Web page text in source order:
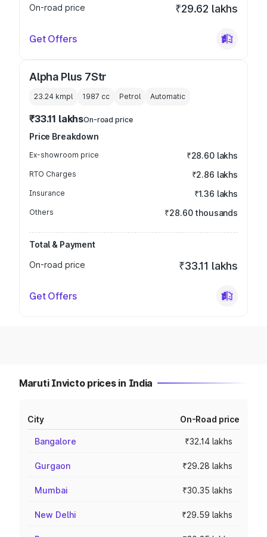
On-road price
₹29.62 lakhs
Get Offers
Alpha Plus 7Str
23.24 kmpl 1987 cc Petrol Automatic
₹33.11 lakhsOn-road price
Price Breakdown
Ex-showroom price ₹28.60 lakhs
RTO Charges ₹2.86 lakhs
Insurance ₹1.36 lakhs
Others ₹28.60 thousands
Total & Payment
On-road price
₹33.11 lakhs
Get Offers
Maruti Invicto prices in India
City On-Road price
Bangalore ₹32.14 lakhs
Gurgaon ₹29.28 lakhs
Mumbai ₹30.35 lakhs
New Delhi ₹29.59 lakhs